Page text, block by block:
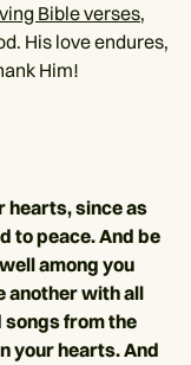
Bible verses,
His love endures,
Him!
hearts, since as
to peace. And be
among you
another with all
from the
your hearts. And